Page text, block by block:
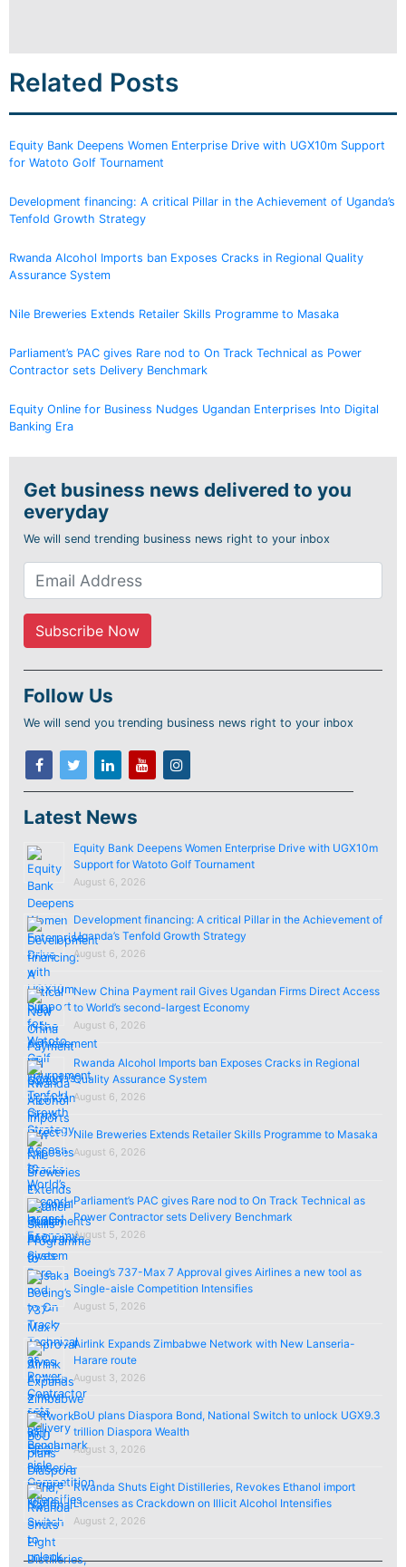
Related Posts
Equity Bank Deepens Women Enterprise Drive with UGX10m Support
for Watoto Golf Tournament
Development financing: A critical Pillar in the Achievement of Uganda’s
Tenfold Growth Strategy
Rwanda Alcohol Imports ban Exposes Cracks in Regional Quality
Assurance System
Nile Breweries Extends Retailer Skills Programme to Masaka
Parliament’s PAC gives Rare nod to On Track Technical as Power
Contractor sets Delivery Benchmark
Equity Online for Business Nudges Ugandan Enterprises Into Digital
Banking Era
Get business news delivered to you
everyday
We will send trending business news right to your inbox
Follow Us
We will send you trending business news right to your inbox
Latest News
Equity Bank Deepens Women Enterprise Drive with UGX10m
Support for Watoto Golf Tournament
August 6, 2026
Development financing: A critical Pillar in the Achievement of
Uganda’s Tenfold Growth Strategy
August 6, 2026
New China Payment rail Gives Ugandan Firms Direct Access
to World’s second-largest Economy
August 6, 2026
Rwanda Alcohol Imports ban Exposes Cracks in Regional
Quality Assurance System
August 6, 2026
Nile Breweries Extends Retailer Skills Programme to Masaka
August 6, 2026
Parliament’s PAC gives Rare nod to On Track Technical as
Power Contractor sets Delivery Benchmark
August 5, 2026
Boeing’s 737-Max 7 Approval gives Airlines a new tool as
Single-aisle Competition Intensifies
August 5, 2026
Airlink Expands Zimbabwe Network with New Lanseria-
Harare route
August 3, 2026
BoU plans Diaspora Bond, National Switch to unlock UGX9.3
trillion Diaspora Wealth
August 3, 2026
Rwanda Shuts Eight Distilleries, Revokes Ethanol import
Licenses as Crackdown on Illicit Alcohol Intensifies
August 2, 2026